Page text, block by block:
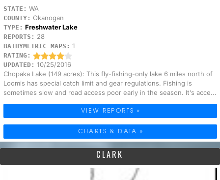
STATE: WA
COUNTY: Okanogan
TYPE: Freshwater Lake
REPORTS: 28
BATHYMETRIC MAPS: 1
RATING:
UPDATED: 10/25/2016
Chopaka Lake (149 acres): This fly-fishing-only lake 6 miles north of
Loomis has special catch limit and gear regulations. Fishing is
sometimes slow and road access poor early in the season. It's acce...
VIEW REPORTS »
CHARTS & DATA »
CLARK